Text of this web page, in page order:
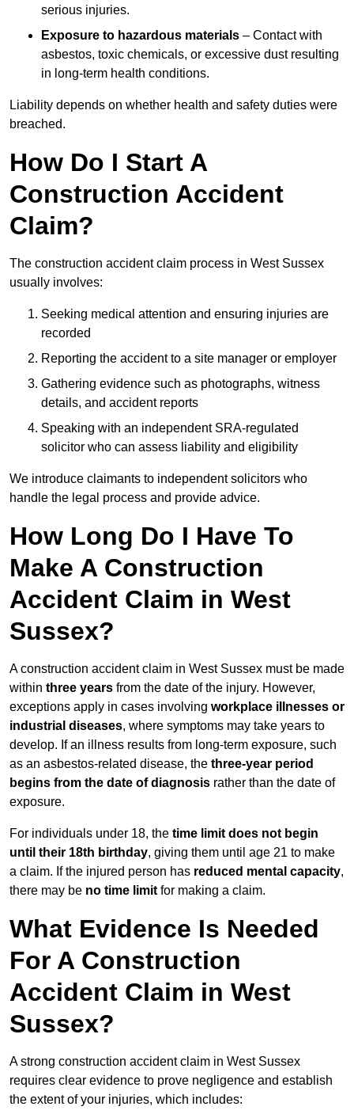
serious injuries.
Exposure to hazardous materials – Contact with
asbestos, toxic chemicals, or excessive dust resulting
in long-term health conditions.
Liability depends on whether health and safety duties were
breached.
How Do I Start A
Construction Accident
Claim?
The construction accident claim process in West Sussex
usually involves:
Seeking medical attention and ensuring injuries are
recorded
Reporting the accident to a site manager or employer
Gathering evidence such as photographs, witness
details, and accident reports
Speaking with an independent SRA-regulated
solicitor who can assess liability and eligibility
We introduce claimants to independent solicitors who
handle the legal process and provide advice.
How Long Do I Have To
Make A Construction
Accident Claim in West
Sussex?
A construction accident claim in West Sussex must be made
within three years from the date of the injury. However,
exceptions apply in cases involving workplace illnesses or
industrial diseases, where symptoms may take years to
develop. If an illness results from long-term exposure, such
as an asbestos-related disease, the three-year period
begins from the date of diagnosis rather than the date of
exposure.
For individuals under 18, the time limit does not begin
until their 18th birthday, giving them until age 21 to make
a claim. If the injured person has reduced mental capacity,
there may be no time limit for making a claim.
What Evidence Is Needed
For A Construction
Accident Claim in West
Sussex?
A strong construction accident claim in West Sussex
requires clear evidence to prove negligence and establish
the extent of your injuries, which includes: